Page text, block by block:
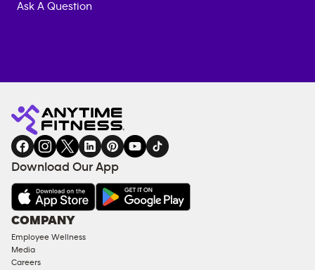
Ask A Question
Fitness
gym
INQUIRY
EQUIPMENT
COACHING
SERVICES
FACILITIES
AMENITIES
Under
Approved
Corporate
Download Our App
COMPANY
Employee Wellness
Media
Careers